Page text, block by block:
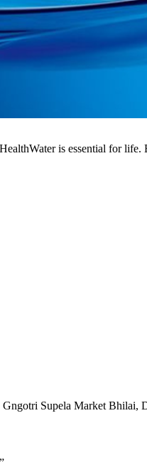
is essential for life.
Supela Market Bhilai,